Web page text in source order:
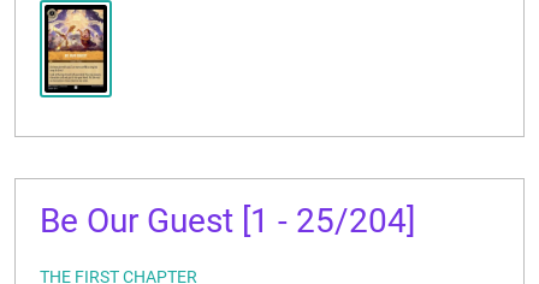
Be Our Guest [1 - 25/204]
THE FIRST CHAPTER